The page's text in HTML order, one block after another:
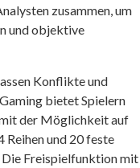
zusammen, um
und objektive
Konflikte und
bietet Spielern
der Möglichkeit auf
Reihen und 20 feste
Freispielfunktion mit